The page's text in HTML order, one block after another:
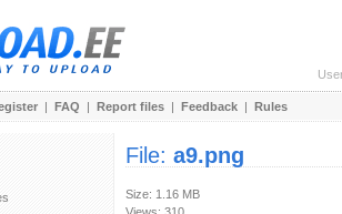
| FAQ | Report files | Feedback | Rules
File: a9.png
Size: 1.16 MB